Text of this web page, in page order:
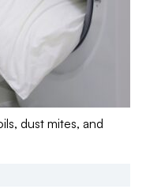
dust mites, and